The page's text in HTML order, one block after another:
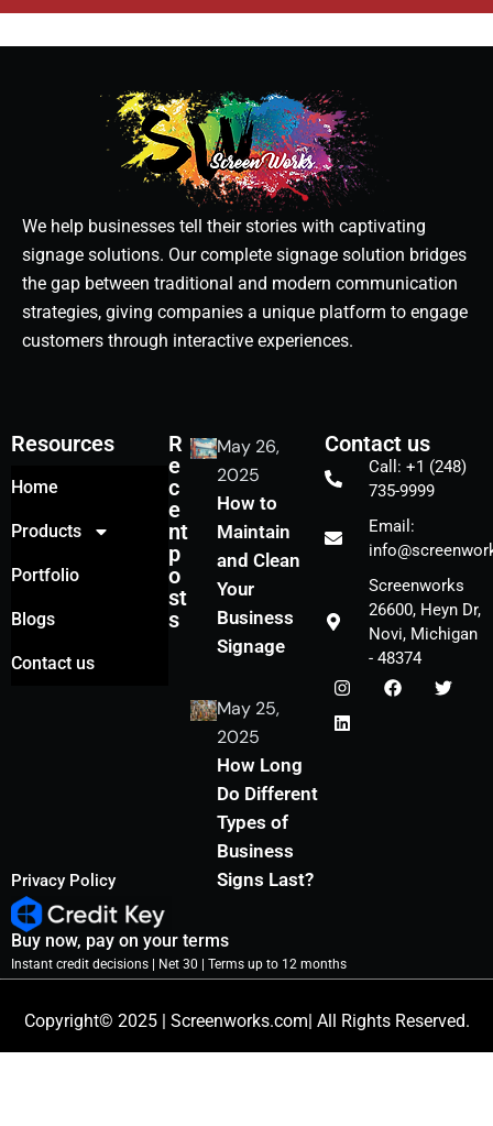
We help businesses tell their stories with captivating
signage solutions. Our complete signage solution bridges
the gap between traditional and modern communication
strategies, giving companies a unique platform to engage
customers through interactive experiences.
Resources
Home
Products
Portfolio
Blogs
Contact us
Privacy Policy
R
e
c
e
nt
p
o
st
s
May 26,
2025
How to
Maintain
and Clean
Your
Business
Signage
May 25,
2025
How Long
Do Different
Types of
Business
Signs Last?
Contact us
Call: +1 (248)
735-9999
Email:
Screenworks
26600, Heyn Dr,
Novi, Michigan
- 48374
Buy now, pay on your terms
Instant credit decisions | Net 30 | Terms up to 12 months
Copyright© 2025 | Screenworks.com| All Rights Reserved.